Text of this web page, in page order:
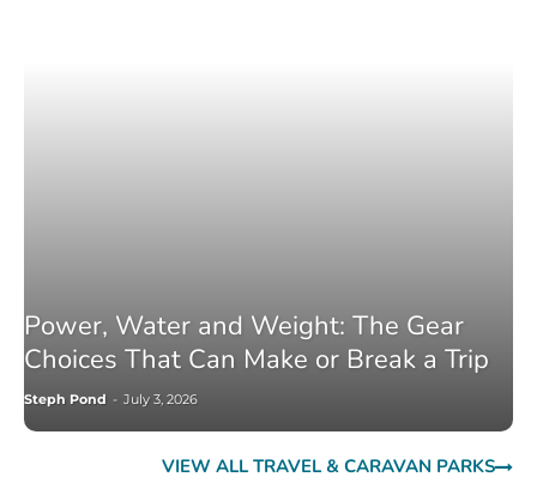
Power, Water and Weight: The Gear
Choices That Can Make or Break a Trip
Steph Pond - July 3, 2026
VIEW ALL TRAVEL & CARAVAN PARKS